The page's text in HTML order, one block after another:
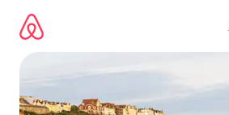
content